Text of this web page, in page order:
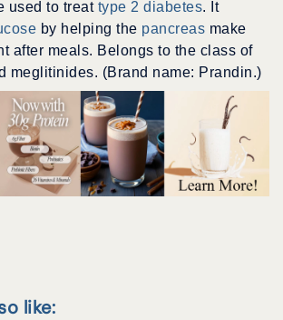
used to treat type 2 diabetes. It
by helping the pancreas make
after meals. Belongs to the class of
meglitinides. (Brand name: Prandin.)
like: